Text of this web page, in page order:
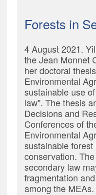
Forests in
4 August 2021.
the Jean Monnet
her doctoral
Environmental
sustainable use
law". The thesis
Decisions and
Conferences of
Environmental
sustainable
conservation.
secondary law
fragmentation
among the MEAs.